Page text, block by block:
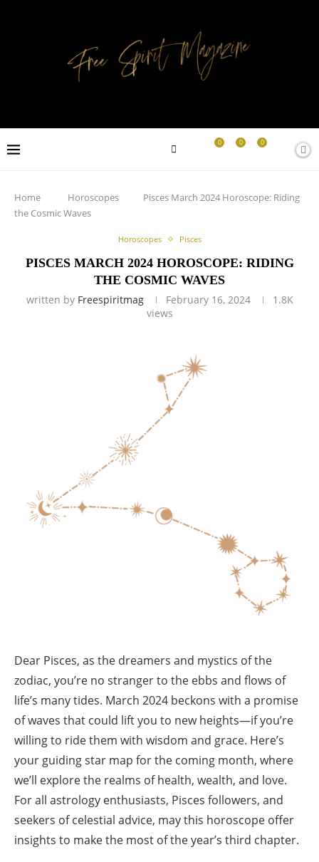
0
0
0
Home Horoscopes
Pisces March 2024 Horoscope: Riding
the Cosmic Waves
Horoscopes Pisces
PISCES MARCH 2024 HOROSCOPE: RIDING
THE COSMIC WAVES
written by Freespiritmag February 16, 2024
1.8K
views
Dear Pisces, as the dreamers and mystics of the
zodiac, you’re no stranger to the ebbs and flows of
life’s many tides. March 2024 beckons with a promise
of waves that could lift you to new heights—if you’re
willing to ride them with wisdom and grace. Here’s
your guiding star map for the coming month, where
we’ll explore the realms of health, wealth, and love.
For all astrology enthusiasts, Pisces followers, and
seekers of celestial advice, may this horoscope offer
insights to make the most of the year’s third chapter.